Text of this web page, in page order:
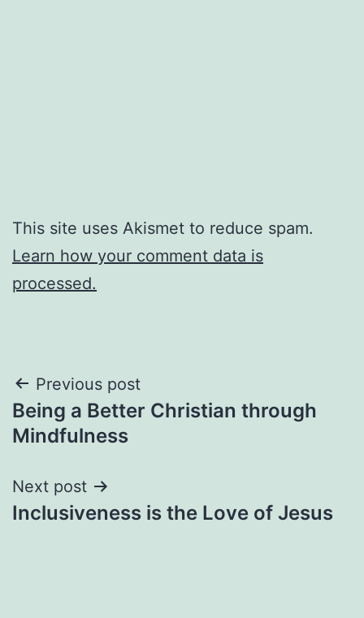
This site uses Akismet to reduce spam.
Learn how your comment data is
processed.
Post
navigation
Previous post
Being a Better Christian through
Mindfulness
Next post
Inclusiveness is the Love of Jesus